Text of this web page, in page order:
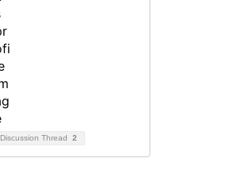
Discussion Thread 2